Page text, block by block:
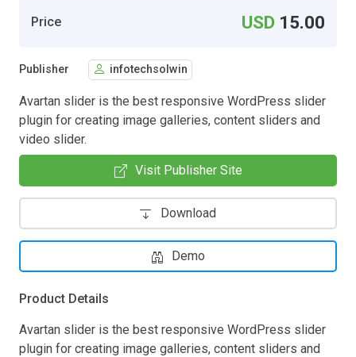
Price USD 15.00
Publisher infotechsolwin
Avartan slider is the best responsive WordPress slider
plugin for creating image galleries, content sliders and
video slider.
Visit Publisher Site
Download
Demo
Product Details
Avartan slider is the best responsive WordPress slider
plugin for creating image galleries, content sliders and